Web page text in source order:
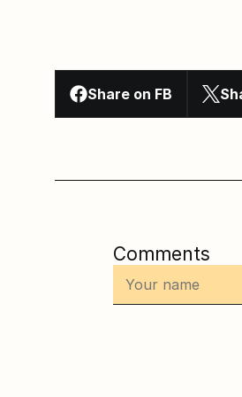
Share on FB
Comments